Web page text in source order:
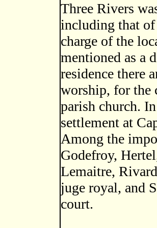
Three Rivers
including that
charge of the
mentioned as a
residence there
worship, for the
parish church.
settlement at
Among the
Godefroy,
Lemaitre,
juge royal, and
court.